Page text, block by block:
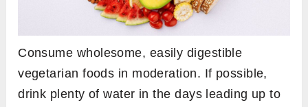
Consume wholesome, easily digestible
vegetarian foods in moderation. If possible,
drink plenty of water in the days leading up to